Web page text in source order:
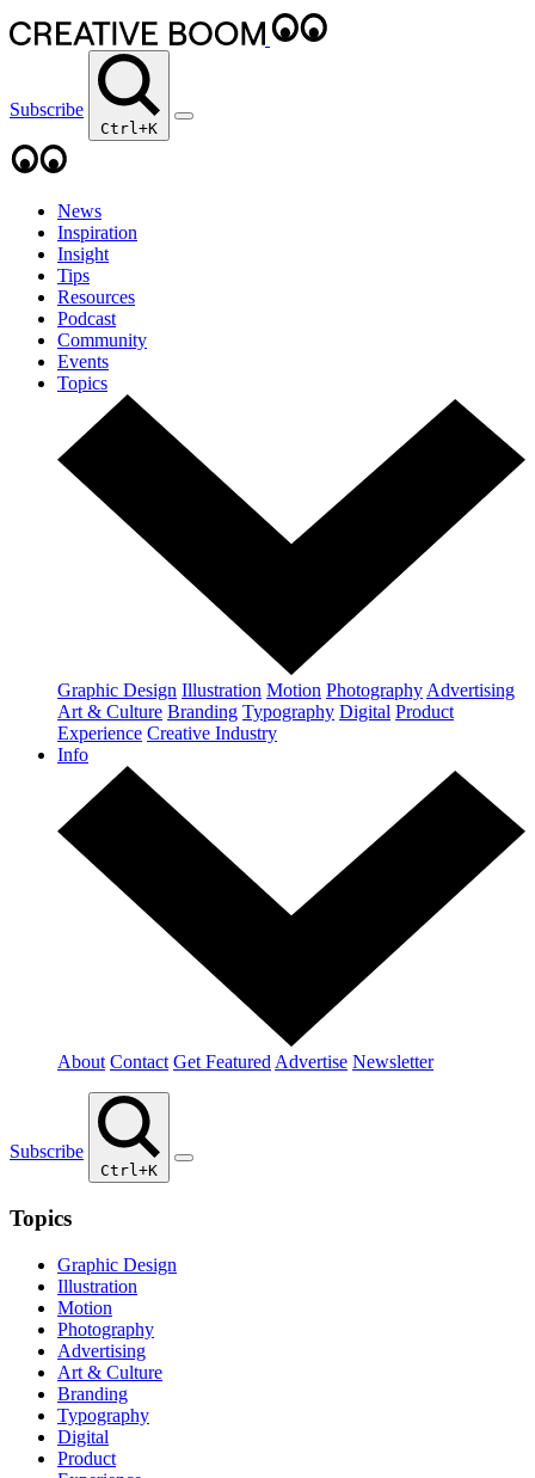
Subscribe
Ctrl+K
News
Inspiration
Insight
Tips
Resources
Podcast
Community
Events
Topics
Graphic Design Illustration Motion Photography Advertising
Art & Culture Branding Typography Digital Product
Experience Creative Industry
Info
About Contact Get Featured Advertise Newsletter
Subscribe
Ctrl+K
Topics
Graphic Design
Illustration
Motion
Photography
Advertising
Art & Culture
Branding
Typography
Digital
Product